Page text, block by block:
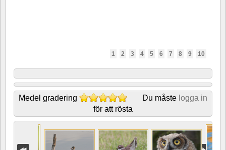
1 2 3 4 5 6 7 8 9 10
Medel gradering Du måste logga in
för att rösta